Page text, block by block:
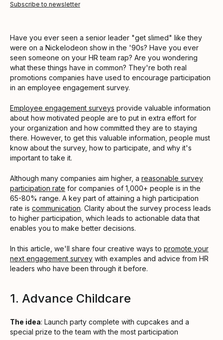
Subscribe to newsletter
Have you ever seen a senior leader "get slimed" like they
were on a Nickelodeon show in the '90s? Have you ever
seen someone on your HR team rap? Are you wondering
what these things have in common? They're both real
promotions companies have used to encourage participation
in an employee engagement survey.
Employee engagement surveys provide valuable information
about how motivated people are to put in extra effort for
your organization and how committed they are to staying
there. However, to get this valuable information, people must
know about the survey, how to participate, and why it's
important to take it.
Although many companies aim higher, a reasonable survey
participation rate for companies of 1,000+ people is in the
65-80% range. A key part of attaining a high participation
rate is communication. Clarity about the survey process leads
to higher participation, which leads to actionable data that
enables you to make better decisions.
In this article, we'll share four creative ways to promote your
next engagement survey with examples and advice from HR
leaders who have been through it before.
1. Advance Childcare
The idea: Launch party complete with cupcakes and a
special prize to the team with the most participation